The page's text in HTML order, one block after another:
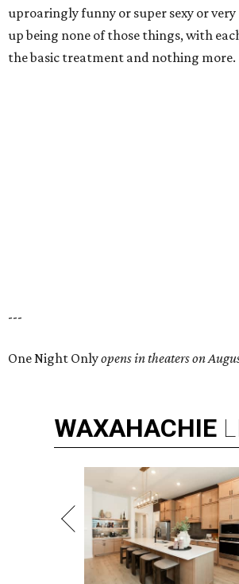
uproaringly funny or super sexy or
up being none of those things, with
the basic treatment and nothing more.
---
One Night Onlyopens in theaters on
WAXAHACHIE